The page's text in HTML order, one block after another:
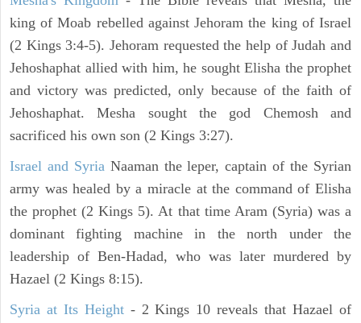
king of Moab rebelled against Jehoram the king of Israel
(2 Kings 3:4-5). Jehoram requested the help of Judah and
Jehoshaphat allied with him, he sought Elisha the prophet
and victory was predicted, only because of the faith of
Jehoshaphat. Mesha sought the god Chemosh and
sacrificed his own son (2 Kings 3:27).
Israel and SyriaNaaman the leper, captain of the Syrian
army was healed by a miracle at the command of Elisha
the prophet (2 Kings 5). At that time Aram (Syria) was a
dominant fighting machine in the north under the
leadership of Ben-Hadad, who was later murdered by
Hazael (2 Kings 8:15).
Syria at Its Height- 2 Kings 10 reveals that Hazael of